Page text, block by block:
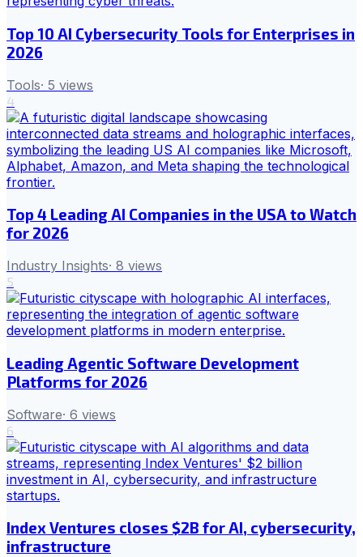
Top 10 AI Cybersecurity Tools for Enterprises in
2026
Tools· 5 views
4
Top 4 Leading AI Companies in the USA to Watch
for 2026
Industry Insights· 8 views
5
Leading Agentic Software Development
Platforms for 2026
Software· 6 views
6
Index Ventures closes $2B for AI, cybersecurity,
infrastructure